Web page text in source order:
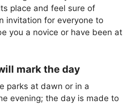
place and feel sure of
invitation for everyone to
you a novice or have been at
mark the day
parks at dawn or in a
evening; the day is made to